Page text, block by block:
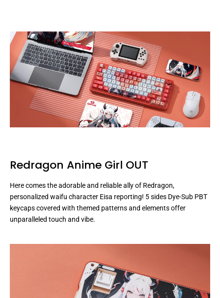
Redragon Anime Girl OUT
Here comes the adorable and reliable ally of Redragon,
personalized waifu character Eisa reporting! 5 sides Dye-Sub PBT
keycaps covered with themed patterns and elements offer
unparalleled touch and vibe.